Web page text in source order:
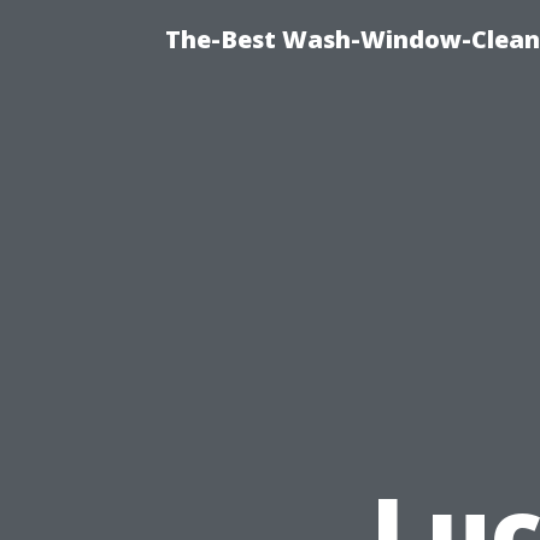
The-Best Wash-Window-